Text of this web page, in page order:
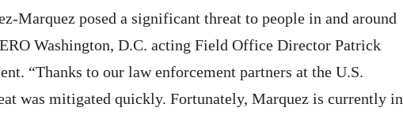
Marquez posed a significant threat to people in and around
Washington, D.C. acting Field Office Director Patrick
“Thanks to our law enforcement partners at the U.S.
was mitigated quickly. Fortunately, Marquez is currently in